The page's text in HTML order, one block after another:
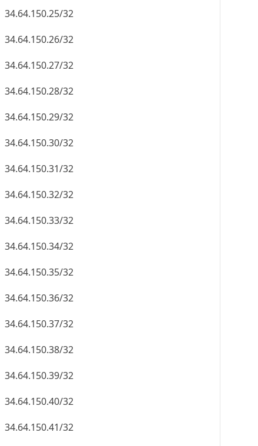
34.64.150.25/32
34.64.150.26/32
34.64.150.27/32
34.64.150.28/32
34.64.150.29/32
34.64.150.30/32
34.64.150.31/32
34.64.150.32/32
34.64.150.33/32
34.64.150.34/32
34.64.150.35/32
34.64.150.36/32
34.64.150.37/32
34.64.150.38/32
34.64.150.39/32
34.64.150.40/32
34.64.150.41/32